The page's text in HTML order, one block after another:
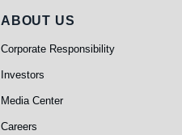
About Us
ABOUT US
Corporate Responsibility
Investors
Media Center
Careers